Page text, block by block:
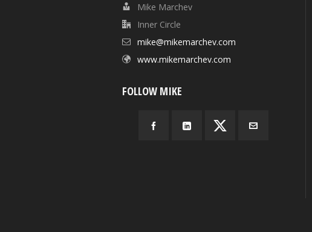
Mike Marchev
Inner Circle
mike@mikemarchev.com
www.mikemarchev.com
FOLLOW MIKE